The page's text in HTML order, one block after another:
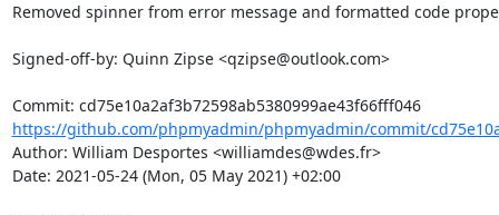
Removed spinner from error message and formatted code
Signed-off-by: Quinn Zipse <qzipse@outlook.com>
Commit: cd75e10a2af3b72598ab5380999ae43f66fff046
https://github.com/phpmyadmin/phpmyadmin/commit/
Author: William Desportes <williamdes@wdes.fr>
Date: 2021-05-24 (Mon, 05 May 2021) +02:00